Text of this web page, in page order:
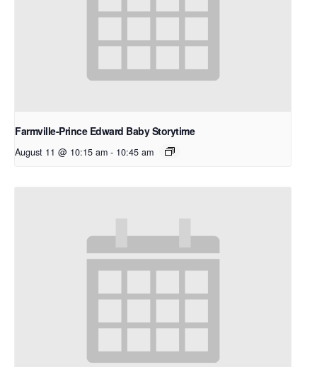
Farmville-Prince Edward Baby Storytime
August 11 @ 10:15 am - 10:45 am